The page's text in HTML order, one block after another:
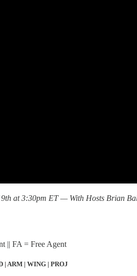
at 3:30pm ET — With Hosts Brian
|| FA = Free Agent
| ARM | WING | PROJ